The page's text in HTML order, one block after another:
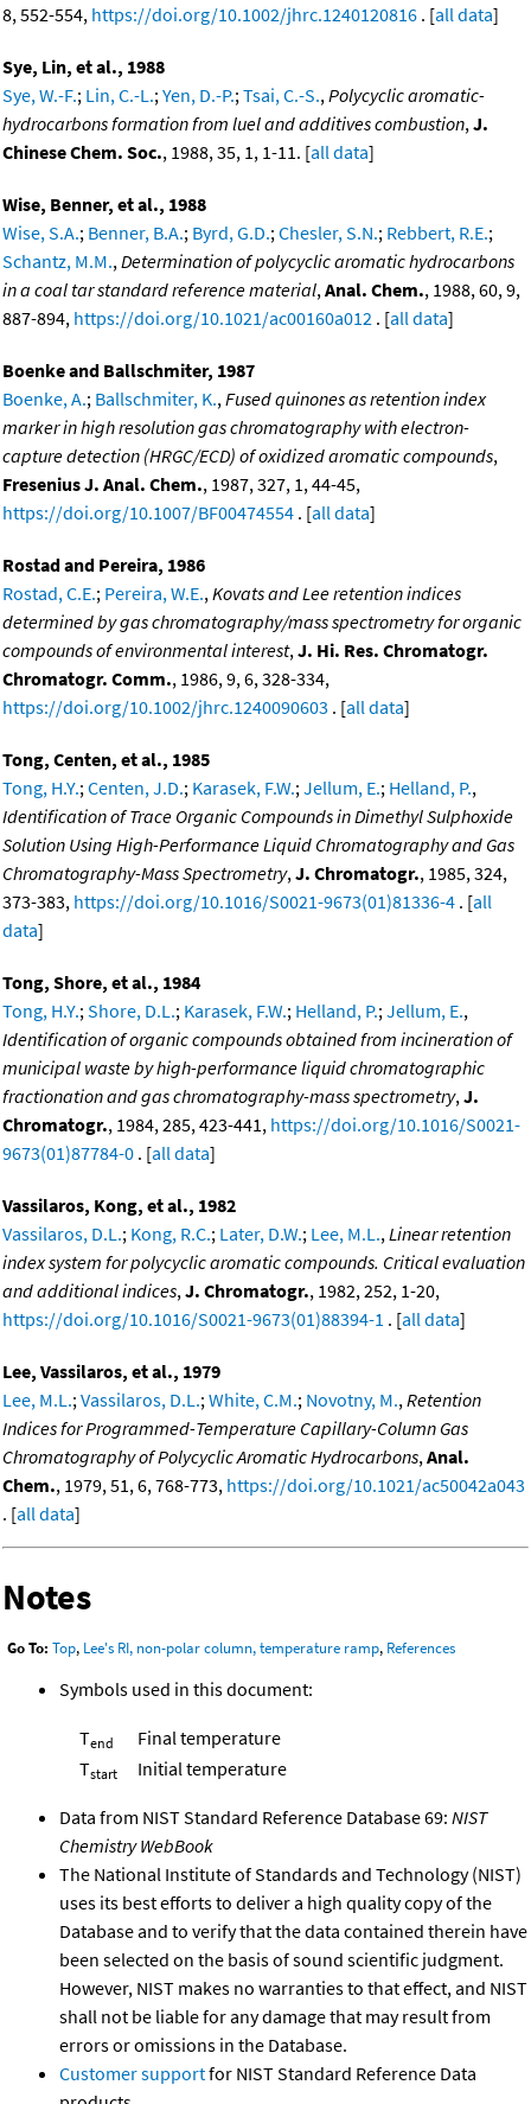
8, 552-554, https://doi.org/10.1002/jhrc.1240120816 . [all data]
Sye, Lin, et al., 1988
Sye, W.-F.; Lin, C.-L.;Yen, D.-P.;Tsai, C.-S.,Polycyclic aromatic-
hydrocarbons formation from luel and additives combustion,J.
Chinese Chem. Soc., 1988, 35, 1, 1-11. [all data]
Wise, Benner, et al., 1988
Wise, S.A.; Benner, B.A.; Byrd, G.D.;Chesler, S.N.; Rebbert, R.E.;
Schantz, M.M.,Determination of polycyclic aromatic hydrocarbons
in a coal tar standard reference material,Anal. Chem., 1988, 60, 9,
887-894, https://doi.org/10.1021/ac00160a012 . [all data]
Boenke and Ballschmiter, 1987
Boenke, A.; Ballschmiter, K.,Fused quinones as retention index
marker in high resolution gas chromatography with electron-
capture detection (HRGC/ECD) of oxidized aromatic compounds,
Fresenius J. Anal. Chem., 1987, 327, 1, 44-45,
https://doi.org/10.1007/BF00474554 . [all data]
Rostad and Pereira, 1986
Rostad, C.E.; Pereira, W.E.,Kovats and Lee retention indices
determined by gas chromatography/mass spectrometry for organic
compounds of environmental interest,J. Hi. Res. Chromatogr.
Chromatogr. Comm., 1986, 9, 6, 328-334,
https://doi.org/10.1002/jhrc.1240090603 . [all data]
Tong, Centen, et al., 1985
Tong, H.Y.;Centen, J.D.; Karasek, F.W.;Jellum, E.; Helland, P.,
Identification of Trace Organic Compounds in Dimethyl Sulphoxide
Solution Using High-Performance Liquid Chromatography and Gas
Chromatography-Mass Spectrometry,J. Chromatogr., 1985, 324,
373-383, https://doi.org/10.1016/S0021-9673(01)81336-4 . [all
data]
Tong, Shore, et al., 1984
Tong, H.Y.;Shore, D.L.; Karasek, F.W.; Helland, P.;Jellum, E.,
Identification of organic compounds obtained from incineration of
municipal waste by high-performance liquid chromatographic
fractionation and gas chromatography-mass spectrometry,J.
Chromatogr., 1984, 285, 423-441, https://doi.org/10.1016/S0021-
9673(01)87784-0 . [all data]
Vassilaros, Kong, et al., 1982
Vassilaros, D.L.; Kong, R.C.; Later, D.W.; Lee, M.L.,Linear retention
index system for polycyclic aromatic compounds. Critical evaluation
and additional indices,J. Chromatogr., 1982, 252, 1-20,
https://doi.org/10.1016/S0021-9673(01)88394-1 . [all data]
Lee, Vassilaros, et al., 1979
Lee, M.L.;Vassilaros, D.L.;White, C.M.; Novotny, M.,Retention
Indices for Programmed-Temperature Capillary-Column Gas
Chromatography of Polycyclic Aromatic Hydrocarbons,Anal.
Chem., 1979, 51, 6, 768-773, https://doi.org/10.1021/ac50042a043
. [all data]
Notes
Go To: Top, Lee's RI, non-polar column, temperature ramp, References
Symbols used in this document:
Tend
Final temperature
Tstart Initial temperature
Data from NIST Standard Reference Database 69: NIST
Chemistry WebBook
The National Institute of Standards and Technology (NIST)
uses its best efforts to deliver a high quality copy of the
Database and to verify that the data contained therein have
been selected on the basis of sound scientific judgment.
However, NIST makes no warranties to that effect, and NIST
shall not be liable for any damage that may result from
errors or omissions in the Database.
Customer supportfor NIST Standard Reference Data